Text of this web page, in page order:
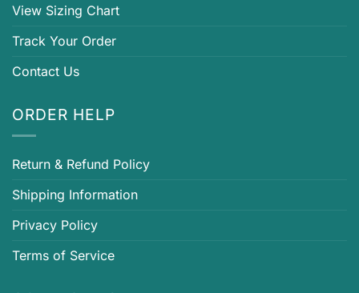
View Sizing Chart
Track Your Order
Contact Us
ORDER HELP
Return & Refund Policy
Shipping Information
Privacy Policy
Terms of Service